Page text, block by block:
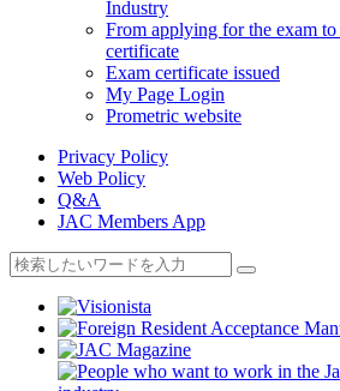
Industry
From applying for the exam to
certificate
Exam certificate issued
My Page Login
Prometric website
Privacy Policy
Web Policy
Q&A
JAC Members App